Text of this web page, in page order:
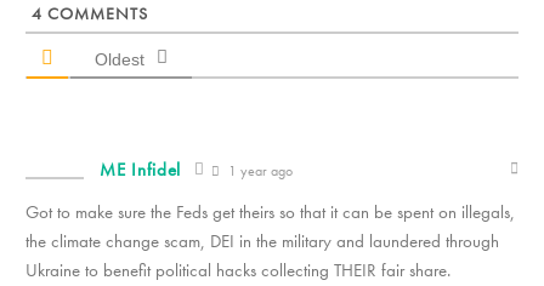
4 COMMENTS
Oldest
ME Infidel 1 year ago
Got to make sure the Feds get theirs so that it can be spent on illegals,
the climate change scam, DEI in the military and laundered through
Ukraine to benefit political hacks collecting THEIR fair share.